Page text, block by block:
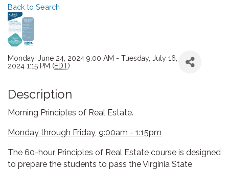
Back to Search
Monday, June 24, 2024 9:00 AM - Tuesday, July 16,
2024 1:15 PM (EDT)
Description
Morning Principles of Real Estate.
Monday through Friday, 9:00am - 1:15pm
The 60-hour Principles of Real Estate course is designed
to prepare the students to pass the Virginia State